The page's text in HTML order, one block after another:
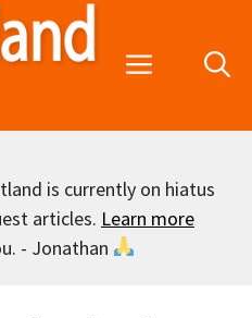
Menu
is currently on hiatus
articles. Learn more
- Jonathan